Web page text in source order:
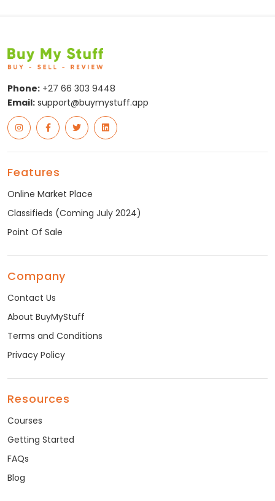
Phone: +27 66 303 9448
Email: support@buymystuff.app
Features
Online Market Place
Classifieds (Coming July 2024)
Point Of Sale
Company
Contact Us
About BuyMyStuff
Terms and Conditions
Privacy Policy
Resources
Courses
Getting Started
FAQs
Blog